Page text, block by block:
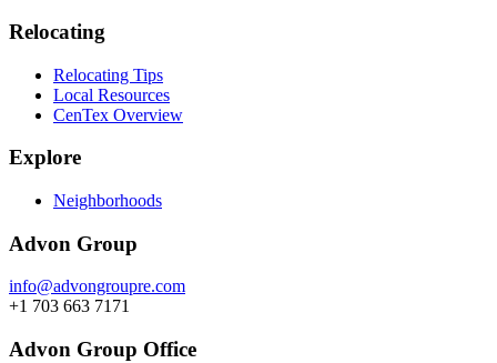
Relocating
Relocating Tips
Local Resources
CenTex Overview
Explore
Neighborhoods
Advon Group
info@advongroupre.com
+1 703 663 7171
Advon Group Office